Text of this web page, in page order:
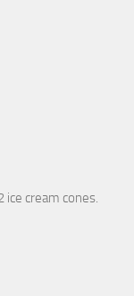
ice cream cones.